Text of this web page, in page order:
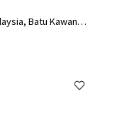
Batu Kawan, P